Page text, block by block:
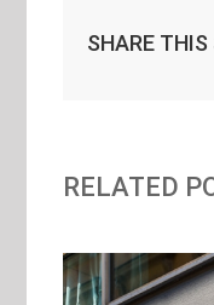
SHARE THIS
RELATED